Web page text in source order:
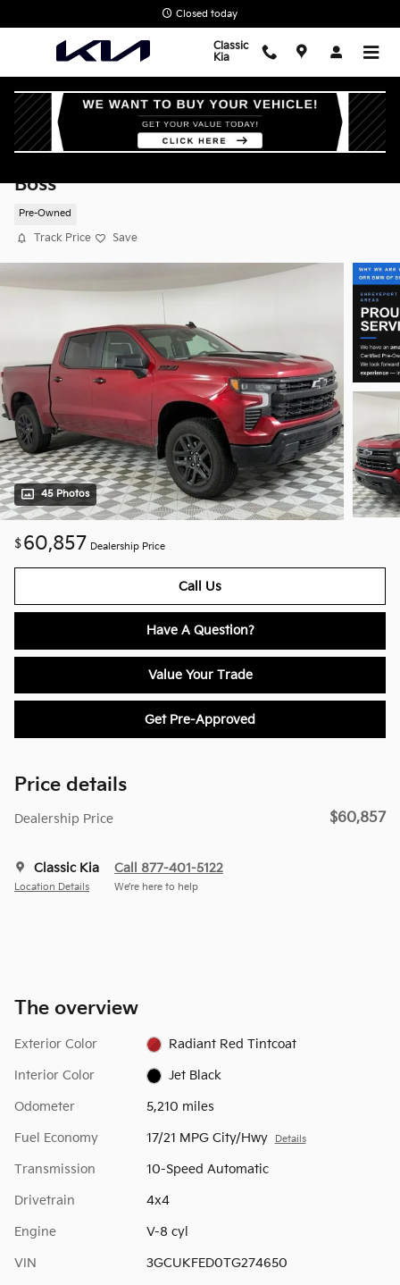
Closed today
Classic
Kia
Boss
Pre-Owned
Track Price Save
45 Photos
$60,857 Dealership Price
Call Us
Have A Question?
Value Your Trade
Get Pre-Approved
Price details
Dealership Price $60,857
Classic Kia
Location Details
Call 877-401-5122
We’re here to help
The overview
Exterior Color Radiant Red Tintcoat
Interior Color Jet Black
Odometer 5,210 miles
Fuel Economy 17/21 MPG City/Hwy Details
Transmission 10-Speed Automatic
Drivetrain 4x4
Engine V-8 cyl
VIN 3GCUKFED0TG274650